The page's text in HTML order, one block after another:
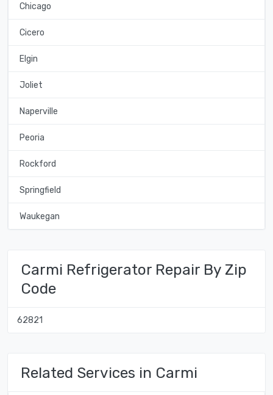
Chicago
Cicero
Elgin
Joliet
Naperville
Peoria
Rockford
Springfield
Waukegan
Carmi Refrigerator Repair By Zip
Code
62821
Related Services in Carmi